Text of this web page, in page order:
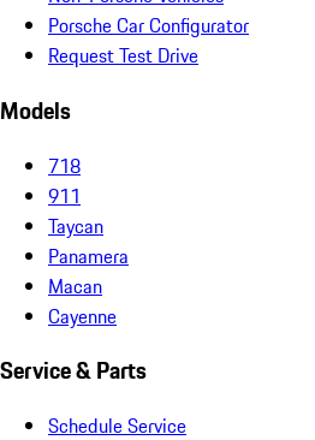
Porsche Car Configurator
Request Test Drive
Models
718
911
Taycan
Panamera
Macan
Cayenne
Service & Parts
Schedule Service